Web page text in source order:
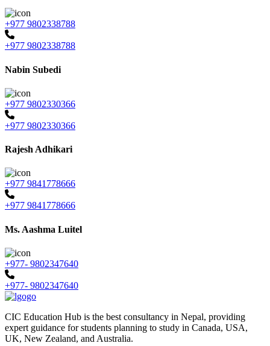
+977 9802338788
+977 9802338788
Nabin Subedi
+977 9802330366
+977 9802330366
Rajesh Adhikari
+977 9841778666
+977 9841778666
Ms. Aashma Luitel
+977- 9802347640
+977- 9802347640
CIC Education Hub is the best consultancy in Nepal, providing
expert guidance for students planning to study in Canada, USA,
UK, New Zealand, and Australia.